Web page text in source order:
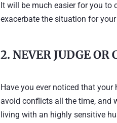
It will be much easier for you
exacerbate the situation for
2. NEVER JUDGE OR
Have you ever noticed that
avoid conflicts all the time, and
living with an highly sensitive